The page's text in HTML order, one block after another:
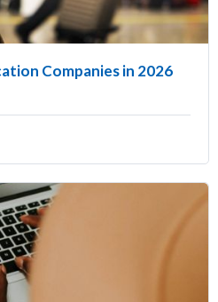
Companies in 2026